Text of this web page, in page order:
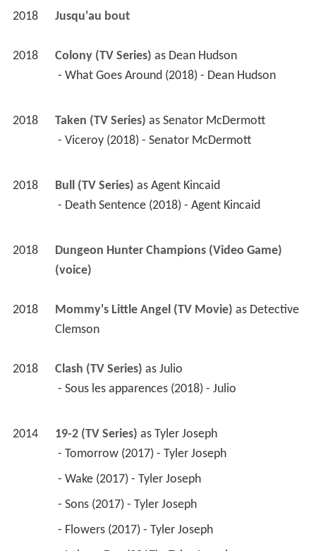
2018 Jusqu'au bout
2018 Colony (TV Series) as Dean Hudson
- What Goes Around (2018) - Dean Hudson
2018 Taken (TV Series) as Senator McDermott
- Viceroy (2018) - Senator McDermott
2018 Bull (TV Series) as Agent Kincaid
- Death Sentence (2018) - Agent Kincaid
2018
Dungeon Hunter Champions (Video Game)
(voice)
2018 Mommy's Little Angel (TV Movie) as Detective
Clemson
2018 Clash (TV Series) as Julio
- Sous les apparences (2018) - Julio
2014 19-2 (TV Series) as Tyler Joseph
- Tomorrow (2017) - Tyler Joseph
- Wake (2017) - Tyler Joseph
- Sons (2017) - Tyler Joseph
- Flowers (2017) - Tyler Joseph